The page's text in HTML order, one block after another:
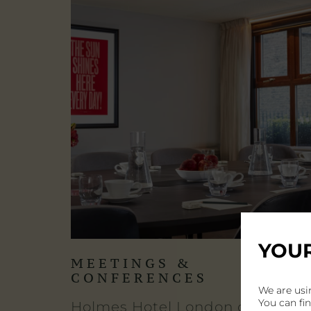
MEETINGS &
CONFERENCES
Holmes Hotel London offers a
We are
You can